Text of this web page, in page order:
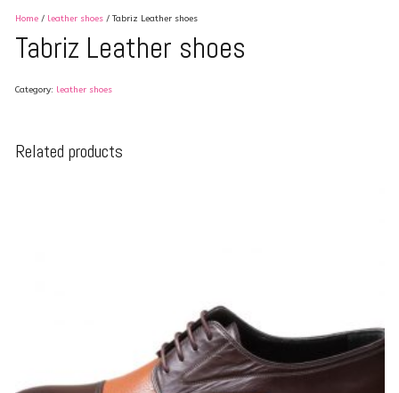
Home/ leather shoes/ Tabriz Leather shoes
Tabriz Leather shoes
Category: leather shoes
Related products